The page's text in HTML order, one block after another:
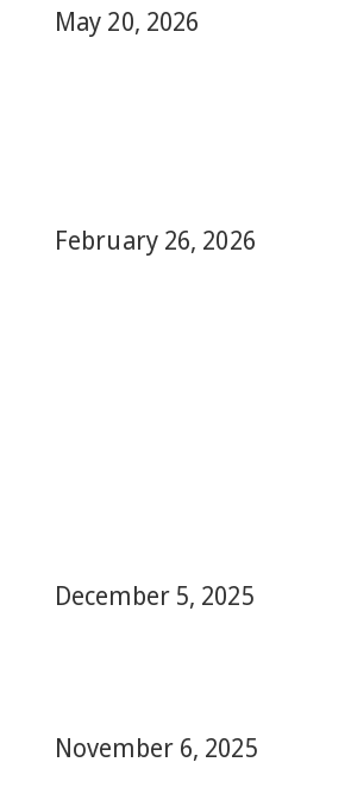
May 20, 2026
February 26, 2026
December 5, 2025
November 6, 2025